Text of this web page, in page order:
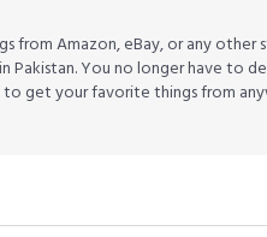
from Amazon, eBay, or any other
Pakistan. You no longer have to
get your favorite things from